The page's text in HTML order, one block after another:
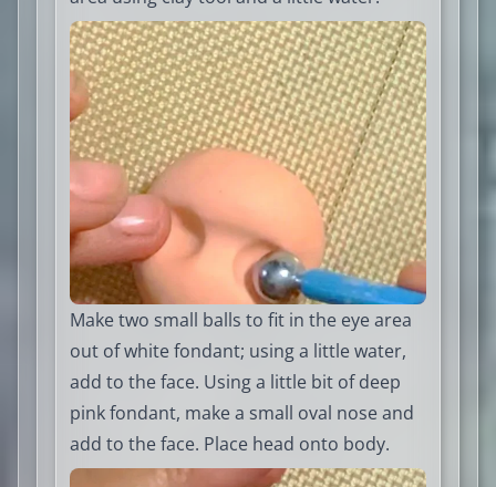
Make two small balls to fit in the eye area
out of white fondant; using a little water,
add to the face. Using a little bit of deep
pink fondant, make a small oval nose and
add to the face. Place head onto body.